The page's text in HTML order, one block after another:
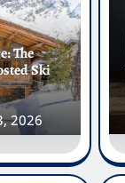
The
Ski
2026